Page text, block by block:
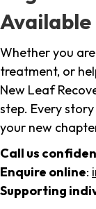
Available
Whether you
treatment, or
New Leaf
step. Every
your new
Call us
Enquire online:
Supporting